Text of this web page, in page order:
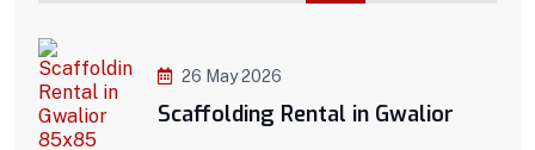
26 May 2026
Scaffolding Rental in Gwalior